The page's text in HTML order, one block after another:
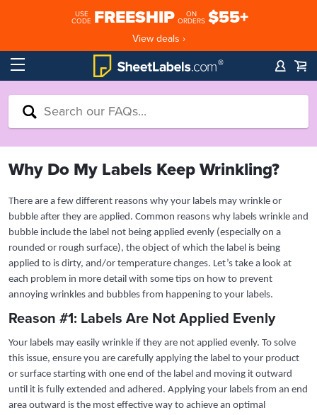
USE
CODE FREESHIP
ON
ORDERS $55+
View deals ›
Why Do My Labels Keep Wrinkling?
There are a few different reasons why your labels may wrinkle or
bubble after they are applied. Common reasons why labels wrinkle and
bubble include the label not being applied evenly (especially on a
rounded or rough surface), the object of which the label is being
applied to is dirty, and/or temperature changes. Let’s take a look at
each problem in more detail with some tips on how to prevent
annoying wrinkles and bubbles from happening to your labels.
Reason #1: Labels Are Not Applied Evenly
Your labels may easily wrinkle if they are not applied evenly. To solve
this issue, ensure you are carefully applying the label to your product
or surface starting with one end of the label and moving it outward
until it is fully extended and adhered. Applying your labels from an end
area outward is the most effective way to achieve an optimal